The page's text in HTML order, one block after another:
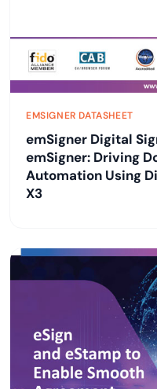
EMSIGNER DATASHEET
emSigner Digital
emSigner: Driving
Automation Using
X3